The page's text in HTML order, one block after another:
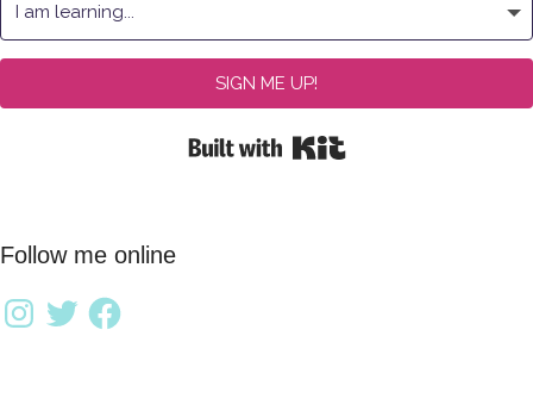
SIGN ME UP!
Follow me online